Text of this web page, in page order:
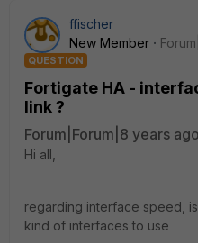
ffischer
New Member
QUESTION
Fortigate HA -
link ?
Forum|Forum|8 years ago
Hi all,
regarding interface speed,
kind of interfaces to use